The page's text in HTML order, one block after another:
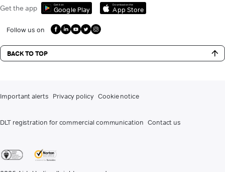
Get the app Get it on
Google Play
Download on the
App Store
Follow us on
BACK TO TOP
Important alerts Privacy policy Cookie notice
DLT registration for commercial communication Contact us